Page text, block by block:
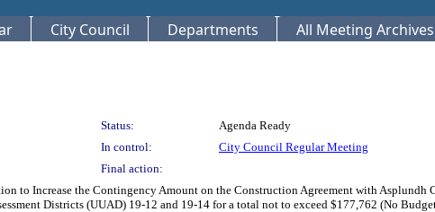
City Council Departments All Meeting Archives
Status:
Agenda Ready
In control:
City Council Regular Meeting
Final action:
to Increase the Contingency Amount on the Construction Agreement with
Districts (UUAD) 19-12 and 19-14 for a total not to exceed $177,762 (No